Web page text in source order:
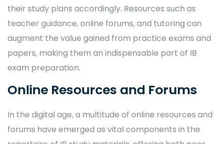
their study plans accordingly. Resources such as
teacher guidance, online forums, and tutoring can
augment the value gained from practice exams and
papers, making them an indispensable part of IB
exam preparation.
Online Resources and Forums
In the digital age, a multitude of online resources and
forums have emerged as vital components in the